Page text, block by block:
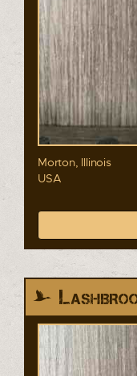
Morton, Illinois
USA